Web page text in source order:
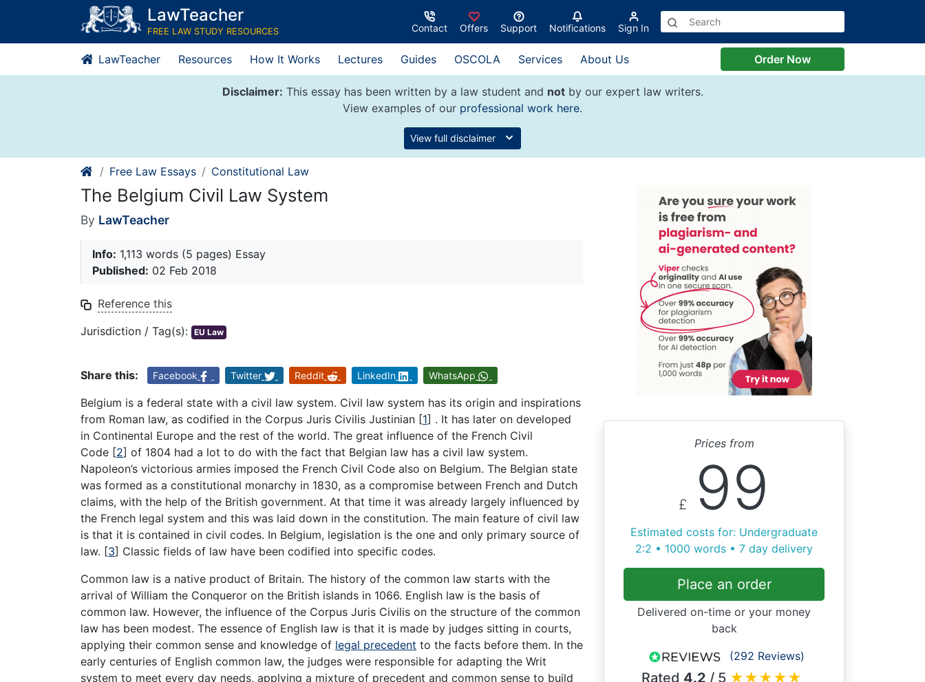
content
LawTeacher
FREE LAW STUDY RESOURCES Contact Offers Support Notifications Sign In
LawTeacher Resources How It Works Lectures Guides OSCOLA Services About Us Order Now
Disclaimer: This essay has been written by a law student and notby our expert law writers.
View examples of our professional work here.
View full disclaimer
Free Law Essays Constitutional Law
The Belgium Civil Law System
By LawTeacher
Info: 1,113 words (5 pages) Essay
Published: 02 Feb 2018
Reference this
Jurisdiction / Tag(s): EU Law
Share this: Facebook Twitter Reddit LinkedIn WhatsApp
Belgium is a federal state with a civil law system. Civil law system has its origin and inspirations
from Roman law, as codified in the Corpus Juris Civilis Justinian [1] . It has later on developed
in Continental Europe and the rest of the world. The great influence of the French Civil
Code [2] of 1804 had a lot to do with the fact that Belgian law has a civil law system.
Napoleon’s victorious armies imposed the French Civil Code also on Belgium. The Belgian state
was formed as a constitutional monarchy in 1830, as a compromise between French and Dutch
claims, with the help of the British government. At that time it was already largely influenced by
the French legal system and this was laid down in the constitution. The main feature of civil law
is that it is contained in civil codes. In Belgium, legislation is the one and only primary source of
law. [3] Classic fields of law have been codified into specific codes.
Common law is a native product of Britain. The history of the common law starts with the
arrival of William the Conqueror on the British islands in 1066. English law is the basis of
common law. However, the influence of the Corpus Juris Civilis on the structure of the common
law has been modest. The essence of English law is that it is made by judges sitting in courts,
applying their common sense and knowledge of legal precedent to the facts before them. In the
early centuries of English common law, the judges were responsible for adapting the Writ
system to meet every day needs, applying a mixture of precedent and common sense to build
Prices from
£ 99
Estimated costs for: Undergraduate
2:2 • 1000 words • 7 day delivery
Place an order
Delivered on-time or your money
back
(292 Reviews)
Rated 4.2 / 5 ★★★★★